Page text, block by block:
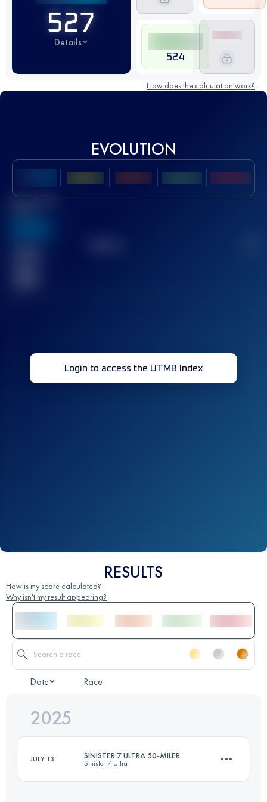
527
Details
524
How does the calculation work?
EVOLUTION
Best UTMB
Login to access the UTMB Index
RESULTS
How is my score calculated?
Why isn't my result appearing?
Date Race
2025
JULY 13 SINISTER 7 ULTRA 50-MILER
Sinister 7 Ultra